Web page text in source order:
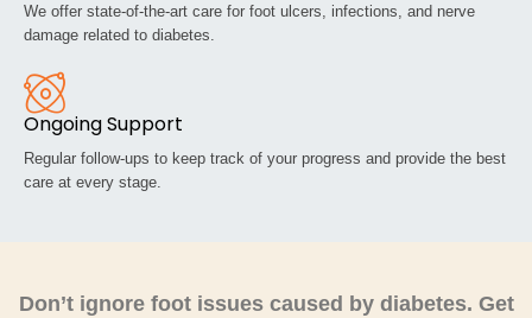
We offer state-of-the-art care for foot ulcers, infections, and nerve
damage related to diabetes.
Ongoing Support
Regular follow-ups to keep track of your progress and provide the best
care at every stage.
Don’t ignore foot issues caused by diabetes. Get